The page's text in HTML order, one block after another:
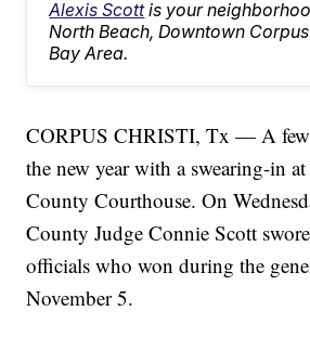
Alexis Scott is your
North Beach, Downtown
Bay Area.
CORPUS CHRISTI, Tx — A few
the new year with a swearing-in
County Courthouse. On
County Judge Connie Scott
officials who won during the
November 5.